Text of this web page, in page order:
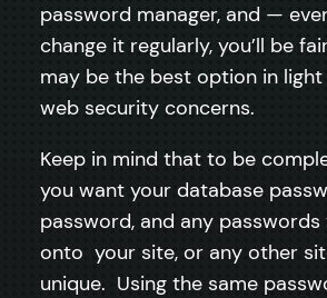
password manager, and —
change it regularly, you’ll be
may be the best option in
web security concerns.
Keep in mind that to be
you want your database
password, and any
onto your site, or any other
unique. Using the same